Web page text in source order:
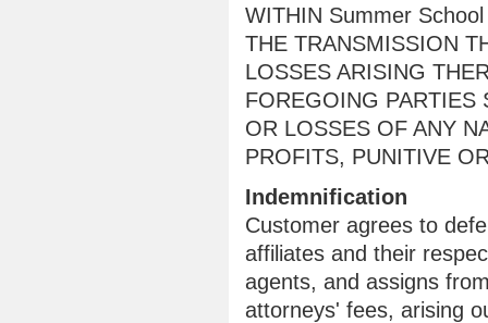
WITHIN Summer
THE TRANSMISSION
LOSSES ARISING
FOREGOING PARTIES
OR LOSSES OF ANY
PROFITS, PUNITIVE
Indemnification
Customer agrees to
affiliates and their
agents, and assigns
attorneys' fees, arising